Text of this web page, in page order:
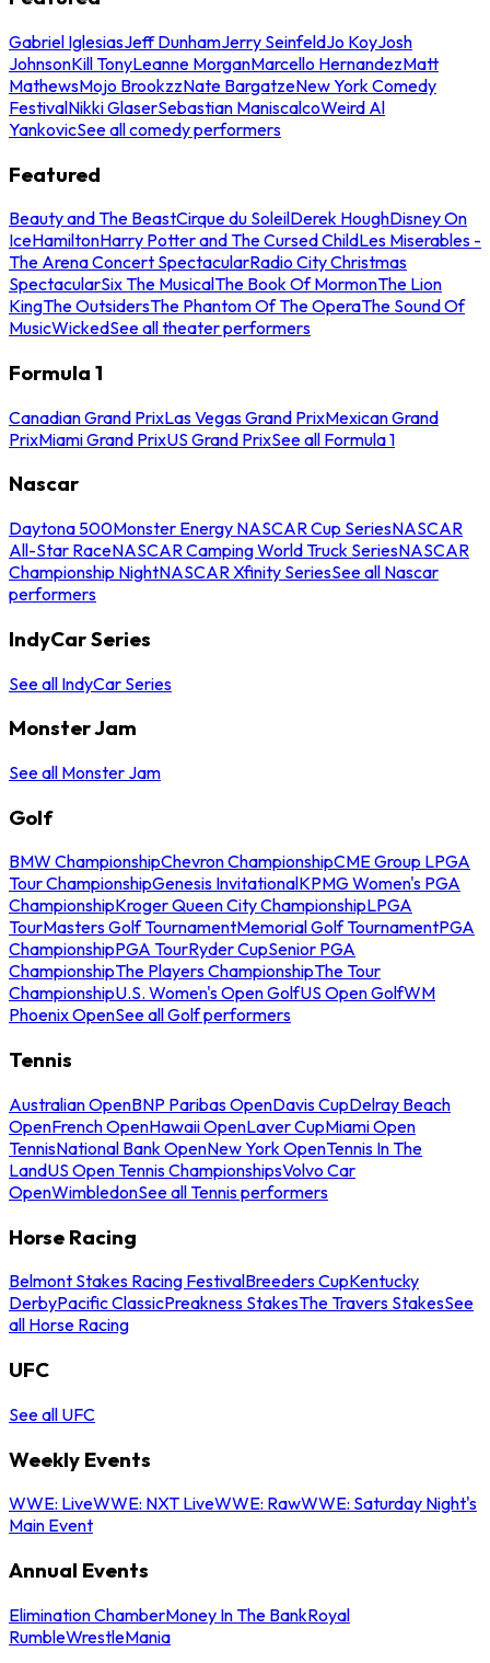
Gabriel IglesiasJeff DunhamJerry SeinfeldJo KoyJosh
JohnsonKill TonyLeanne MorganMarcello HernandezMatt
MathewsMojo BrookzzNate BargatzeNew York Comedy
FestivalNikki GlaserSebastian ManiscalcoWeird Al
YankovicSee all comedy performers
Featured
Beauty and The BeastCirque du SoleilDerek HoughDisney On
IceHamiltonHarry Potter and The Cursed ChildLes Miserables -
The Arena Concert SpectacularRadio City Christmas
SpectacularSix The MusicalThe Book Of MormonThe Lion
KingThe OutsidersThe Phantom Of The OperaThe Sound Of
MusicWickedSee all theater performers
Formula 1
Canadian Grand PrixLas Vegas Grand PrixMexican Grand
PrixMiami Grand PrixUS Grand PrixSee all Formula 1
Nascar
Daytona 500Monster Energy NASCAR Cup SeriesNASCAR
All-Star RaceNASCAR Camping World Truck SeriesNASCAR
Championship NightNASCAR Xfinity SeriesSee all Nascar
performers
IndyCar Series
See all IndyCar Series
Monster Jam
See all Monster Jam
Golf
BMW ChampionshipChevron ChampionshipCME Group LPGA
Tour ChampionshipGenesis InvitationalKPMG Women's PGA
ChampionshipKroger Queen City ChampionshipLPGA
TourMasters Golf TournamentMemorial Golf TournamentPGA
ChampionshipPGA TourRyder CupSenior PGA
ChampionshipThe Players ChampionshipThe Tour
ChampionshipU.S. Women's Open GolfUS Open GolfWM
Phoenix OpenSee all Golf performers
Tennis
Australian OpenBNP Paribas OpenDavis CupDelray Beach
OpenFrench OpenHawaii OpenLaver CupMiami Open
TennisNational Bank OpenNew York OpenTennis In The
LandUS Open Tennis ChampionshipsVolvo Car
OpenWimbledonSee all Tennis performers
Horse Racing
Belmont Stakes Racing FestivalBreeders CupKentucky
DerbyPacific ClassicPreakness StakesThe Travers StakesSee
all Horse Racing
UFC
See all UFC
Weekly Events
WWE: LiveWWE: NXT LiveWWE: RawWWE: Saturday Night's
Main Event
Annual Events
Elimination ChamberMoney In The BankRoyal
RumbleWrestleMania